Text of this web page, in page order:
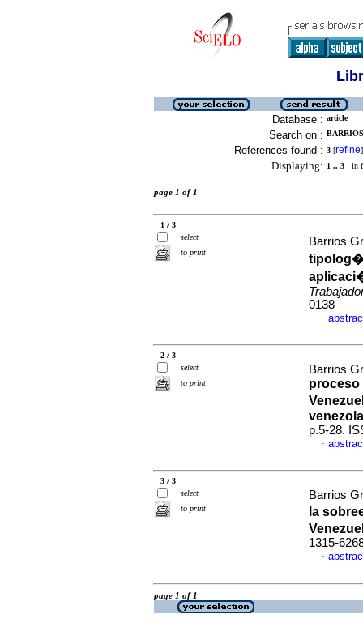
Database : article
Search on :
References found : 3 [refine]
Displaying: 1 .. 3 in
page 1 of 1
1 / 3
select
to print
Barrios
0138
·
2 / 3
select
to print
Barrios
proceso
p.5-28.
·
3 / 3
select
to print
Barrios
la
1315-
·
page 1 of 1